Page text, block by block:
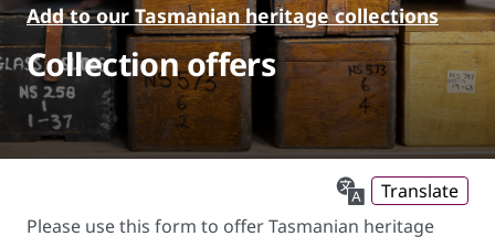
Add to our Tasmanian heritage collections
Collection offers
Translate
Please use this form to offer Tasmanian heritage